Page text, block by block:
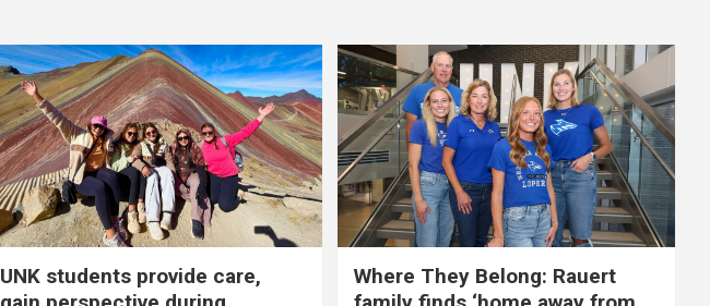
UNK students provide care,
Where They Belong: Rauert